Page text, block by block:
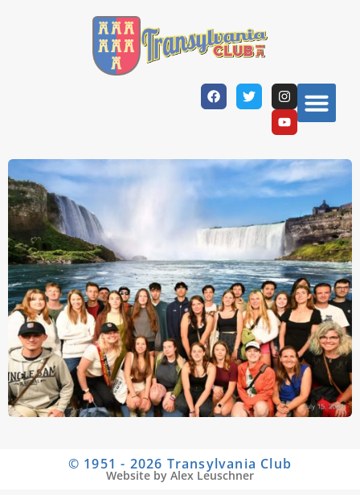
© 1951 - 2026 Transylvania Club
Website by Alex Leuschner